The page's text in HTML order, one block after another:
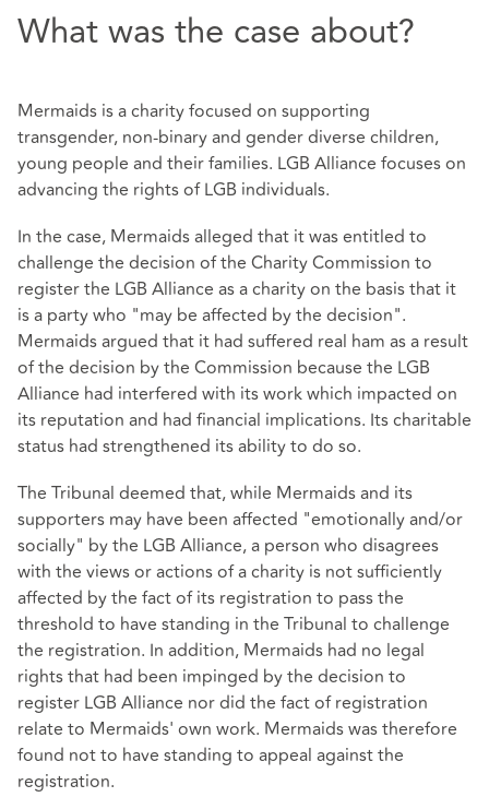
What was the case about?
Mermaids is a charity focused on supporting
transgender, non-binary and gender diverse children,
young people and their families. LGB Alliance focuses on
advancing the rights of LGB individuals.
In the case, Mermaids alleged that it was entitled to
challenge the decision of the Charity Commission to
register the LGB Alliance as a charity on the basis that it
is a party who "may be affected by the decision".
Mermaids argued that it had suffered real ham as a result
of the decision by the Commission because the LGB
Alliance had interfered with its work which impacted on
its reputation and had financial implications. Its charitable
status had strengthened its ability to do so.
The Tribunal deemed that, while Mermaids and its
supporters may have been affected "emotionally and/or
socially" by the LGB Alliance, a person who disagrees
with the views or actions of a charity is not sufficiently
affected by the fact of its registration to pass the
threshold to have standing in the Tribunal to challenge
the registration. In addition, Mermaids had no legal
rights that had been impinged by the decision to
register LGB Alliance nor did the fact of registration
relate to Mermaids' own work. Mermaids was therefore
found not to have standing to appeal against the
registration.